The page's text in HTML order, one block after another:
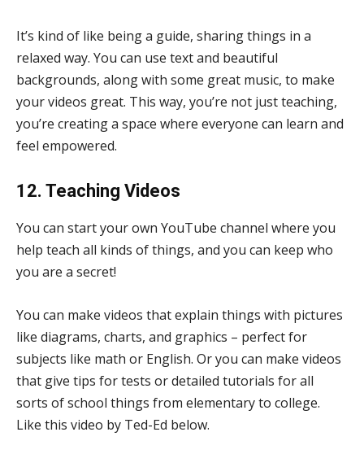
It’s kind of like being a guide, sharing things in a
relaxed way. You can use text and beautiful
backgrounds, along with some great music, to make
your videos great. This way, you’re not just teaching,
you’re creating a space where everyone can learn and
feel empowered.
12. Teaching Videos
You can start your own YouTube channel where you
help teach all kinds of things, and you can keep who
you are a secret!
You can make videos that explain things with pictures
like diagrams, charts, and graphics – perfect for
subjects like math or English. Or you can make videos
that give tips for tests or detailed tutorials for all
sorts of school things from elementary to college.
Like this video by Ted-Ed below.